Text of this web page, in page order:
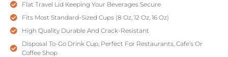
Flat Travel Lid Keeping Your Beverages Secure
Fits Most Standard-Sized Cups (8 Oz, 12 Oz, 16 Oz)
High Quality Durable And Crack-Resistant
Disposal To-Go Drink Cup, Perfect For Restaurants, Cafe’s Or
Coffee Shop